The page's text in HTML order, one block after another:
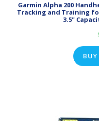
Garmin Alpha 200
Tracking and Training
3.5"